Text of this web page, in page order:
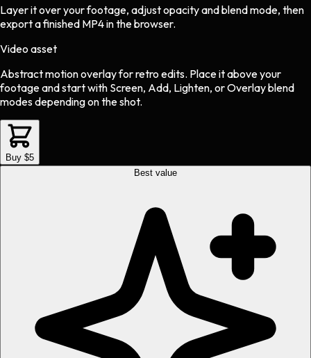
Layer it over your footage, adjust opacity and blend mode, then
export a finished MP4 in the browser.
Video asset
Abstract motion overlayforretro edits. Place it above your
footage and start with Screen, Add, Lighten, or Overlay blend
modes depending on the shot.
Buy $5
Best value